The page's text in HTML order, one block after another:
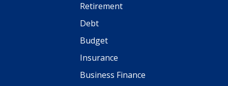
Retirement
Debt
Budget
Insurance
Business Finance